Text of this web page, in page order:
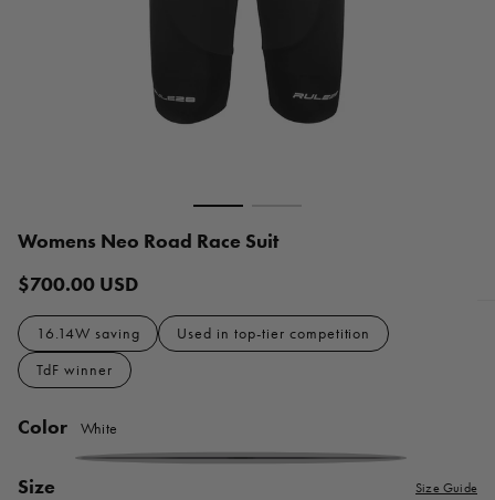
Womens Neo Road Race Suit
Regular
price
$700.00 USD
16.14W saving
Used in top-tier competition
TdF winner
Color White
White
Size Size Guide